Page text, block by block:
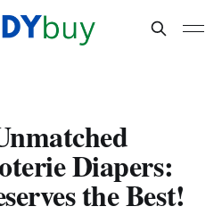
Diapers:
the Best!